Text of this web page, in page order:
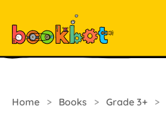
Home > Books > Grade 3+ >